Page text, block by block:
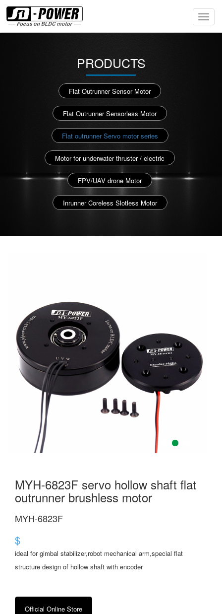
PRODUCTS
Flat Outrunner Sensor Motor
Flat Outrunner Sensorless Motor
Flat outrunner Servo motor series
Motor for underwater thruster / electric
FPV/UAV drone Motor
Inrunner Coreless Slotless Motor
MYH-6823F servo hollow shaft flat
outrunner brushless motor
MYH-6823F
$
ideal for gimbal stabilizer,robot mechanical arm,special flat
structure design of hollow shaft with encoder
Official Online Store